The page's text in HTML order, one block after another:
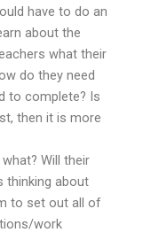
have to do an
about the
what their
do they need
to complete? Is
then it is more
Will their
thinking about
to set out all of
work